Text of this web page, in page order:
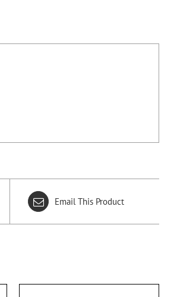
Email This Product